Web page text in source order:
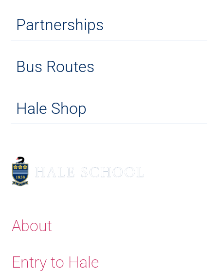
Partnerships
Bus Routes
Hale Shop
About
Entry to Hale